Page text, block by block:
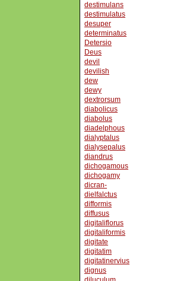
destimulans
destimulatus
desuper
determinatus
Detersio
Deus
devil
devilish
dew
dewy
dextrorsum
diabolicus
diabolus
diadelphous
dialyptalus
dialysepalus
diandrus
dichogamous
dichogamy
dicran-
dielfalctus
difformis
diffusus
digitaliflorus
digitaliformis
digitate
digitatim
digitatinervius
dignus